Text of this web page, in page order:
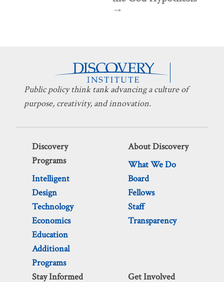
Public policy think tank advancing a culture of
purpose, creativity, and innovation.
Discovery
Programs
Intelligent
Design
Technology
Economics
Education
Additional
Programs
About Discovery
What We Do
Board
Fellows
Staff
Transparency
Stay Informed Get Involved